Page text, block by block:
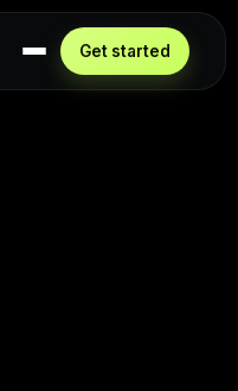
Get started